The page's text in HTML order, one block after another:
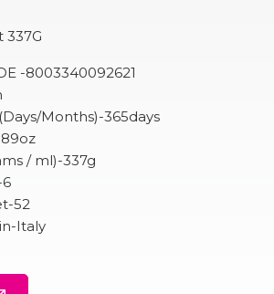
337G
-8003340092621
Months)-365days
/ ml)-337g
52
Italy